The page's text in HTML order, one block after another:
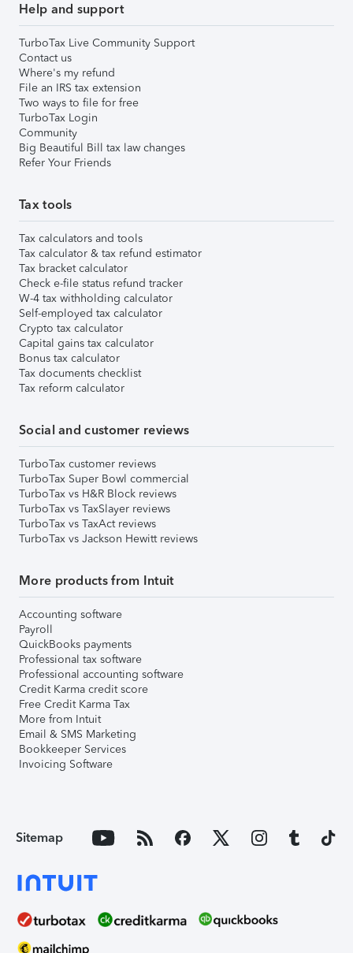
Help and support
TurboTax Live Community Support
Contact us
Where's my refund
File an IRS tax extension
Two ways to file for free
TurboTax Login
Community
Big Beautiful Bill tax law changes
Refer Your Friends
Tax tools
Tax calculators and tools
Tax calculator & tax refund estimator
Tax bracket calculator
Check e-file status refund tracker
W-4 tax withholding calculator
Self-employed tax calculator
Crypto tax calculator
Capital gains tax calculator
Bonus tax calculator
Tax documents checklist
Tax reform calculator
Social and customer reviews
TurboTax customer reviews
TurboTax Super Bowl commercial
TurboTax vs H&R Block reviews
TurboTax vs TaxSlayer reviews
TurboTax vs TaxAct reviews
TurboTax vs Jackson Hewitt reviews
More products from Intuit
Accounting software
Payroll
QuickBooks payments
Professional tax software
Professional accounting software
Credit Karma credit score
Free Credit Karma Tax
More from Intuit
Email & SMS Marketing
Bookkeeper Services
Invoicing Software
Sitemap